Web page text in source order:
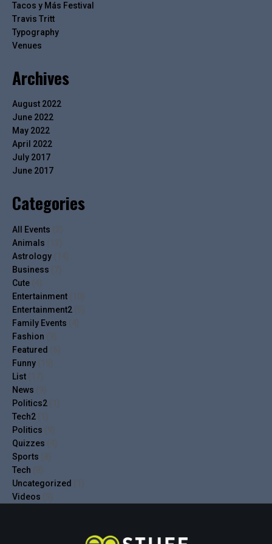
Tacos y Más Festival
Travis Tritt
Typography
Venues
Archives
August 2022
June 2022
May 2022
April 2022
July 2017
June 2017
Categories
All Events
Animals
Astrology
Business
Cute
Entertainment
Entertainment2
Family Events
Fashion
Featured
Funny
List
News
Politics2
Tech2
Politics
Quizzes
Sports
Tech
Uncategorized
Videos